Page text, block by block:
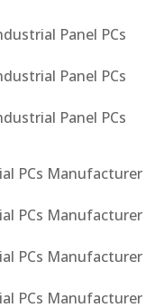
Panel PCs
Panel PCs
Panel PCs
PCs Manufacturer
PCs Manufacturer
PCs Manufacturer
PCs Manufacturer